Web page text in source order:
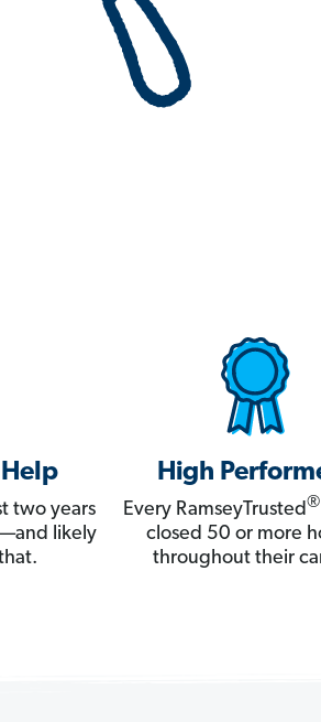
two years
likely
High
Every RamseyTrusted®
closed 50 or more
throughout their